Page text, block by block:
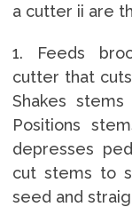
a cutter ii are
1. Feeds
cutter that
Shakes
Positions
depresses
cut stems to
seed and